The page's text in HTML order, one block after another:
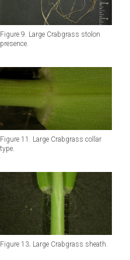
Figure 9. Large Crabgrass stolon
presence.
Figure 11. Large Crabgrass collar
type.
Figure 13. Large Crabgrass sheath.